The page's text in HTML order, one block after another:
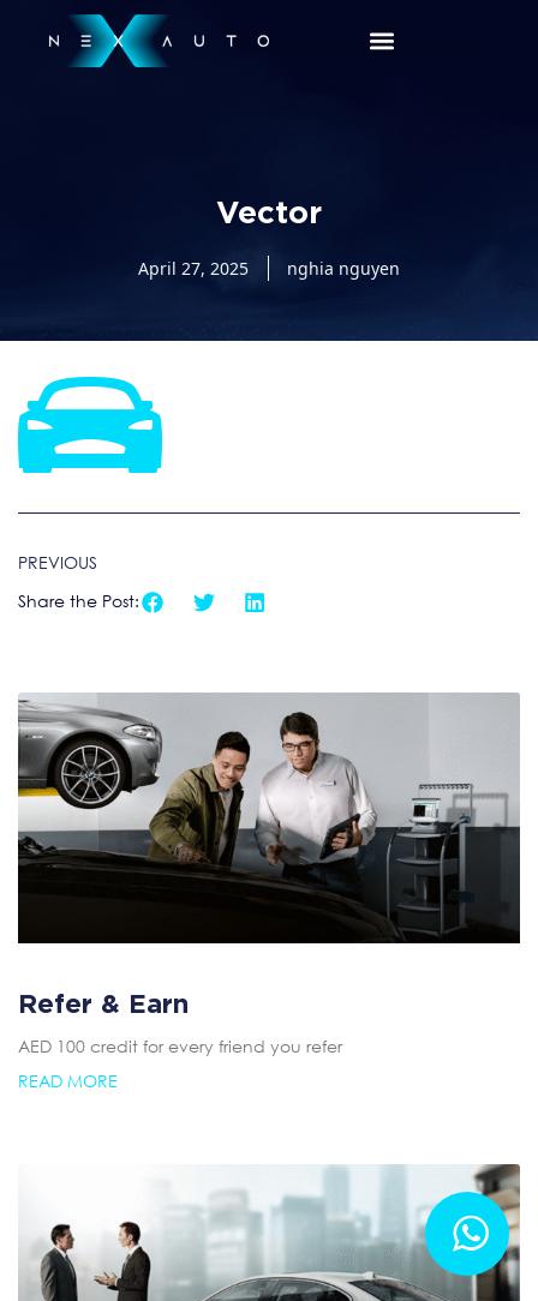
Vector
April 27, 2025 nghia nguyen
PREVIOUS
Share the Post:
Refer & Earn
AED 100 credit for every friend you refer
READ MORE